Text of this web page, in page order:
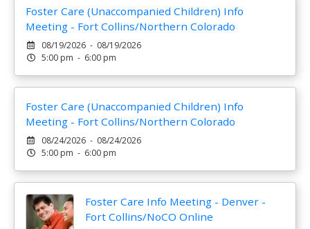
Foster Care (Unaccompanied Children) Info
Meeting - Fort Collins/Northern Colorado
08/19/2026 - 08/19/2026
5:00 pm - 6:00 pm
Foster Care (Unaccompanied Children) Info
Meeting - Fort Collins/Northern Colorado
08/24/2026 - 08/24/2026
5:00 pm - 6:00 pm
Foster Care Info Meeting - Denver -
Fort Collins/NoCO Online